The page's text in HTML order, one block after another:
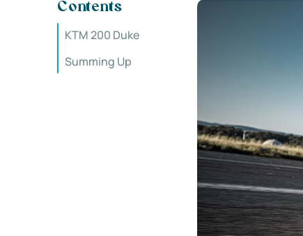
Contents
KTM 200 Duke
Summing Up